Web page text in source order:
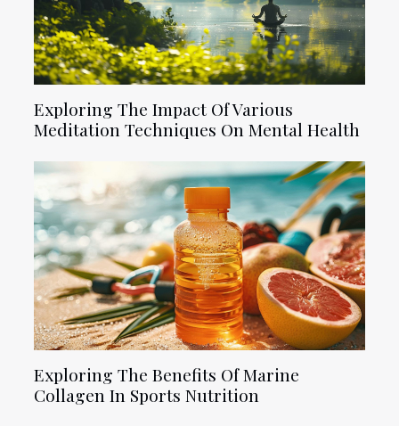
Exploring The Impact Of Various
Meditation Techniques On Mental Health
Exploring The Benefits Of Marine
Collagen In Sports Nutrition